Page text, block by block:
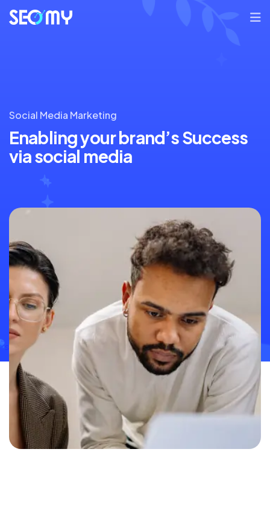
Social Media Marketing
Enabling your brand’sSuccess
via social media